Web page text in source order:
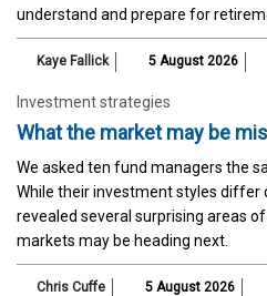
understand and prepare for
Kaye Fallick 5 August 2026
Investment strategies
What the market may be
We asked ten fund managers the
While their investment styles differ
revealed several surprising areas
markets may be heading next.
Chris Cuffe 5 August 2026